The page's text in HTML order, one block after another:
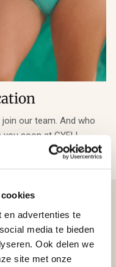
en advertenties te
media te bieden
Ook delen we
site met onze
our team. And who
soon at CYELL.